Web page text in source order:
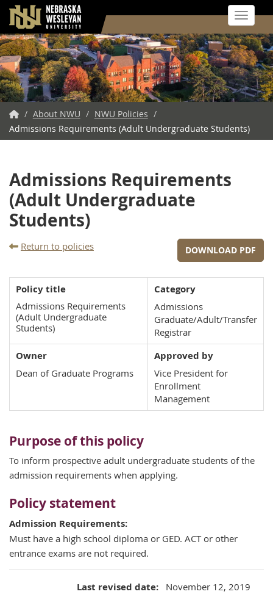
Skip
to
main
content
Toggle
NWU
Home
/ About NWU / NWU Policies /
Admissions Requirements (Adult Undergraduate Students)
Admissions Requirements
(Adult Undergraduate
Students)
DOWNLOAD PDF
Return to policies
Policy title
Admissions Requirements
(Adult Undergraduate
Students)
Category
Admissions
Graduate/Adult/Transfer
Registrar
Owner
Dean of Graduate Programs
Approved by
Vice President for
Enrollment
Management
Purpose of this policy
To inform prospective adult undergraduate students of the
admission requirements when applying.
Policy statement
Admission Requirements:
Must have a high school diploma or GED. ACT or other
entrance exams are not required.
Last revised date November 12, 2019